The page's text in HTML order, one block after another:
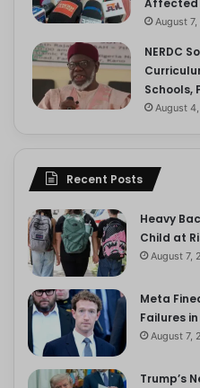
Affected
August
NERDC
Schools,
August
Recent Posts
Heavy
Child at
August 7,
Meta
Failures
August 7,
Trump’s